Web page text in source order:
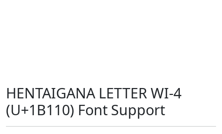
HENTAIGANA LETTER WI-4
(U+1B110) Font Support